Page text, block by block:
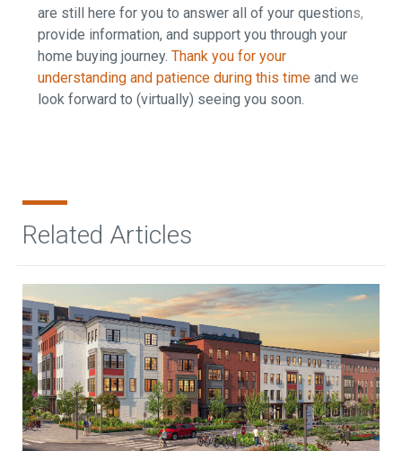
are still here for you to answer all of your questions,
provide information, and support you through your
home buying journey.Thank you for your
understanding and patience during this time and we
look forward to (virtually) seeing you soon.
Related Articles